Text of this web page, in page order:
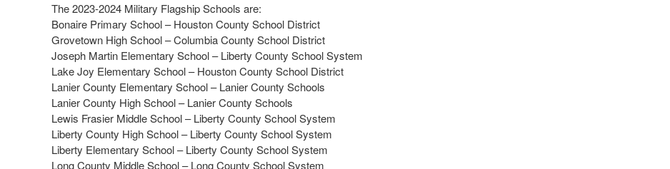
The 2023-2024 Military Flagship Schools are:
Bonaire Primary School – Houston County School District
Grovetown High School – Columbia County School District
Joseph Martin Elementary School – Liberty County School System
Lake Joy Elementary School – Houston County School District
Lanier County Elementary School – Lanier County Schools
Lanier County High School – Lanier County Schools
Lewis Frasier Middle School – Liberty County School System
Liberty County High School – Liberty County School System
Liberty Elementary School – Liberty County School System
Long County Middle School – Long County School System